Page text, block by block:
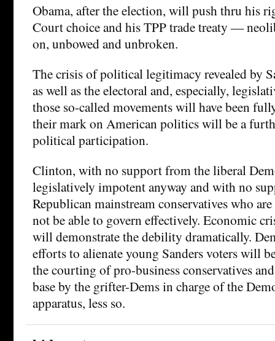
Obama, after the election, will push thru his
Court choice and his TPP trade treaty —
on, unbowed and unbroken.
The crisis of political legitimacy revealed by
as well as the electoral and, especially,
those so-called movements will have been
their mark on American politics will be a
political participation.
Clinton, with no support from the liberal
legislatively impotent anyway and with no
Republican mainstream conservatives who
not be able to govern effectively. Economic
will demonstrate the debility dramatically.
efforts to alienate young Sanders voters will
the courting of pro-business conservatives
base by the grifter-Dems in charge of the
apparatus, less so.